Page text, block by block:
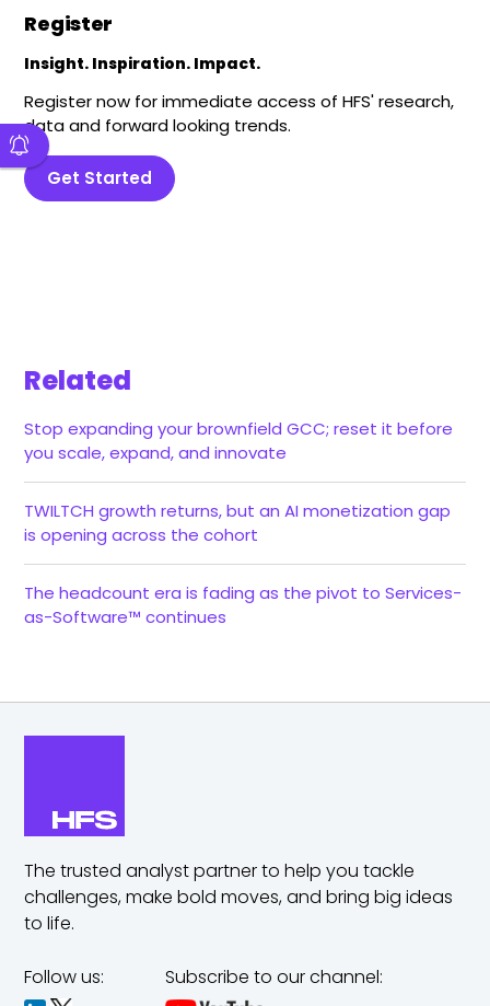
Register
Insight. Inspiration. Impact.
Register now for immediate access of HFS' research,
data and forward looking trends.
Get Started
Related
Stop expanding your brownfield GCC; reset it before
you scale, expand, and innovate
TWILTCH growth returns, but an AI monetization gap
is opening across the cohort
The headcount era is fading as the pivot to Services-
as-Software™ continues
The trusted analyst partner to help you tackle
challenges,make bold moves, and bring big ideas
to life.
Follow us: Subscribe to our channel: